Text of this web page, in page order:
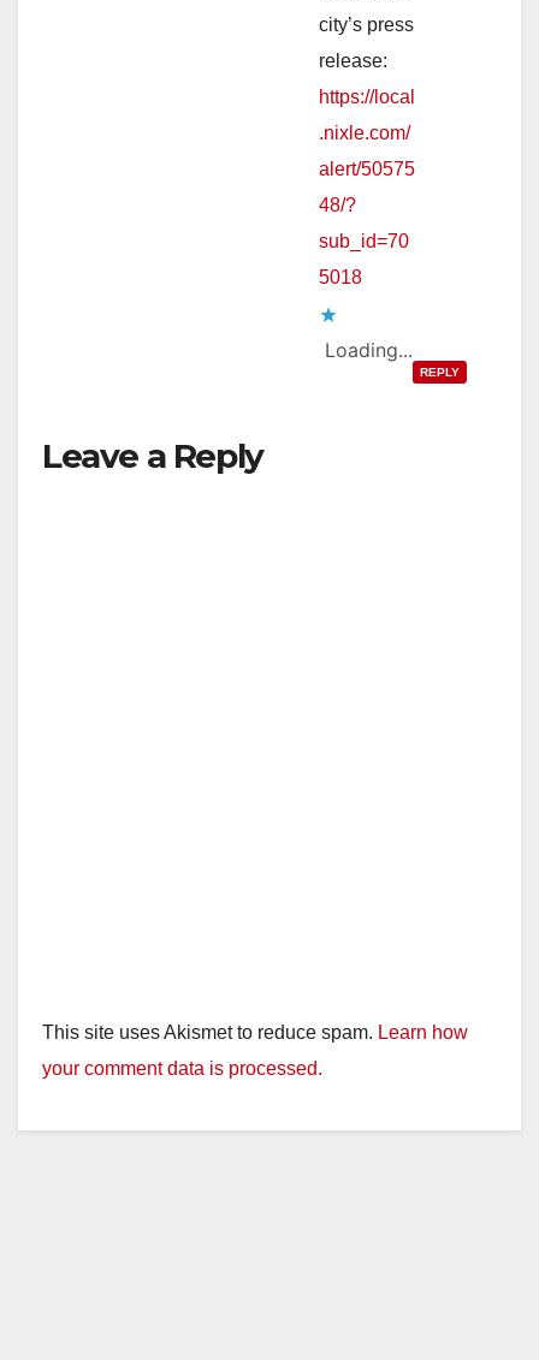
city’s press
release:
https://local
.nixle.com/
alert/50575
48/?
sub_id=70
5018
Loading...
REPLY
Leave a Reply
This site uses Akismet to reduce spam. Learn how
your comment data is processed.